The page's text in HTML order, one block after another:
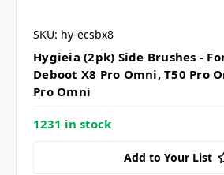
SKU: hy-ecsbx8
Hygieia (2pk) Side Brushes -
Deboot X8 Pro Omni, T50 Pro
Pro Omni
1231 in stock
Add to Your List